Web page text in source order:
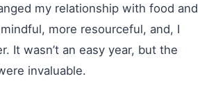
my relationship with food and
mindful, more resourceful, and, I
It wasn’t an easy year, but the
invaluable.